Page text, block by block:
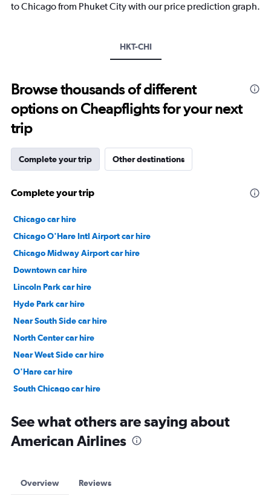
has
to
30.
to Chicago from Phuket City with our price prediction graph.
HKT-CHI
Browse thousands of different
options on Cheapflights for your next
trip
Complete your trip Other destinations
Complete your trip
Chicago car hire
Chicago O'Hare Intl Airport car hire
Chicago Midway Airport car hire
Downtown car hire
Lincoln Park car hire
Hyde Park car hire
Near South Side car hire
North Center car hire
Near West Side car hire
O'Hare car hire
South Chicago car hire
See what others are saying about
American Airlines
Overview Reviews